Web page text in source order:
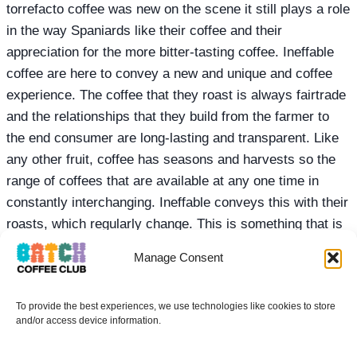
Manage Consent
To provide the best experiences, we use technologies like cookies to store
and/or access device information.
torrefacto coffee was new on the scene it still plays a role
in the way Spaniards like their coffee and their
appreciation for the more bitter-tasting coffee. Ineffable
coffee are here to convey a new and unique and coffee
experience. The coffee that they roast is always fairtrade
and the relationships that they build from the farmer to
the end consumer are long-lasting and transparent. Like
any other fruit, coffee has seasons and harvests so the
range of coffees that are available at any one time in
constantly interchanging. Ineffable conveys this with their
roasts, which regularly change. This is something that is
bitter-sweet in the speciality coffee industry, as upsetting
as it can be to find your favourite coffee from a particular
the coffee menu fresh with new offerings. It also plays an